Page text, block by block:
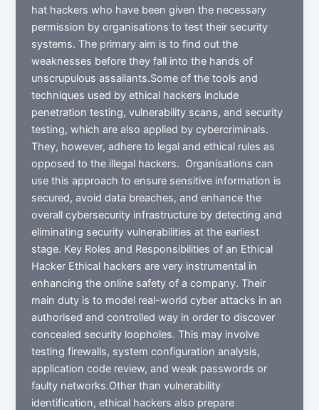
hat hackers who have been given the necessary
permission by organisations to test their security
systems. The primary aim is to find out the
weaknesses before they fall into the hands of
unscrupulous assailants.Some of the tools and
techniques used by ethical hackers include
penetration testing, vulnerability scans, and security
testing, which are also applied by cybercriminals.
They, however, adhere to legal and ethical rules as
opposed to the illegal hackers. Organisations can
use this approach to ensure sensitive information is
secured, avoid data breaches, and enhance the
overall cybersecurity infrastructure by detecting and
eliminating security vulnerabilities at the earliest
stage. Key Roles and Responsibilities of an Ethical
Hacker Ethical hackers are very instrumental in
enhancing the online safety of a company. Their
main duty is to model real-world cyber attacks in an
authorised and controlled way in order to discover
concealed security loopholes. This may involve
testing firewalls, system configuration analysis,
application code review, and weak passwords or
faulty networks.Other than vulnerability
identification, ethical hackers also prepare